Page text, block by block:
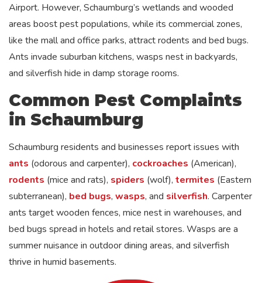
Airport. However, Schaumburg’s wetlands and wooded
areas boost pest populations, while its commercial zones,
like the mall and office parks, attract rodents and bed bugs.
Ants invade suburban kitchens, wasps nest in backyards,
and silverfish hide in damp storage rooms.
Common Pest Complaints
in Schaumburg
Schaumburg residents and businesses report issues with
ants (odorous and carpenter), cockroaches (American),
rodents (mice and rats), spiders (wolf), termites (Eastern
subterranean), bed bugs, wasps, and silverfish. Carpenter
ants target wooden fences, mice nest in warehouses, and
bed bugs spread in hotels and retail stores. Wasps are a
summer nuisance in outdoor dining areas, and silverfish
thrive in humid basements.